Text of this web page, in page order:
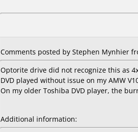
Comments posted by Stephen Mynhier
Optorite drive did not recognize this as
DVD played without issue on my AMW
On my older Toshiba DVD player, the
Additional information: